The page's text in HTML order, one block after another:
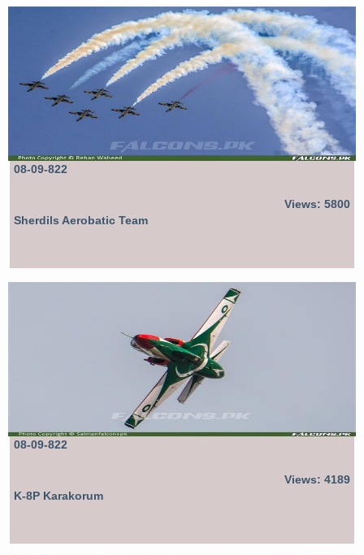
08-09-822
Views: 5800
Sherdils Aerobatic Team
08-09-822
Views: 4189
K-8P Karakorum